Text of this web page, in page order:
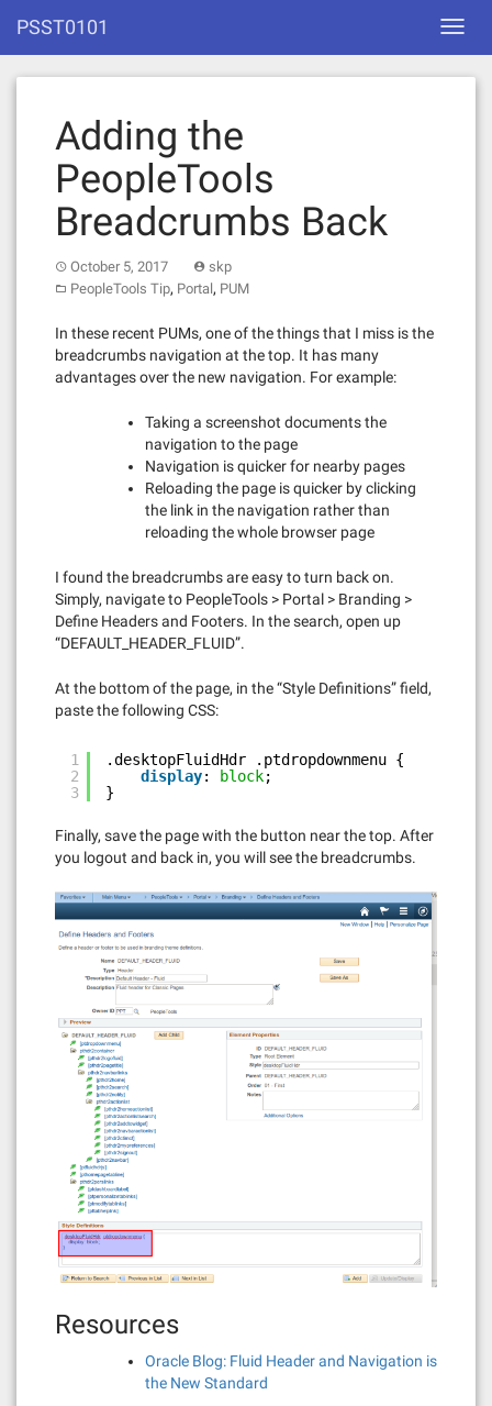
content
PSST0101
Adding the
PeopleTools
Breadcrumbs Back
October 5, 2017
skp
PeopleTools Tip, Portal, PUM
In these recent PUMs, one of the things that I miss is the
breadcrumbs navigation at the top. It has many
advantages over the new navigation. For example:
Taking a screenshot documents the
navigation to the page
Navigation is quicker for nearby pages
Reloading the page is quicker by clicking
the link in the navigation rather than
reloading the whole browser page
I found the breadcrumbs are easy to turn back on.
Simply, navigate to PeopleTools > Portal > Branding >
Define Headers and Footers. In the search, open up
“DEFAULT_HEADER_FLUID”.
At the bottom of the page, in the “Style Definitions” field,
paste the following CSS:
1
2
3
.desktopFluidHdr .ptdropdownmenu {
display: block;
}
Finally, save the page with the button near the top. After
you logout and back in, you will see the breadcrumbs.
Resources
Oracle Blog: Fluid Header and Navigation is
the New Standard